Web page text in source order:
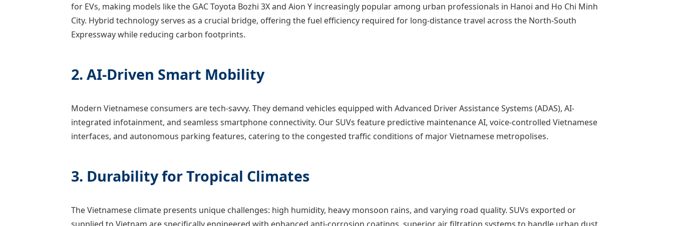
for EVs, making models like the GAC Toyota Bozhi 3X and Aion Y increasingly popular among urban professionals in Hanoi and Ho Chi Minh
City. Hybrid technology serves as a crucial bridge, offering the fuel efficiency required for long-distance travel across the North-South
Expressway while reducing carbon footprints.
2. AI-Driven Smart Mobility
Modern Vietnamese consumers are tech-savvy. They demand vehicles equipped with Advanced Driver Assistance Systems (ADAS), AI-
integrated infotainment, and seamless smartphone connectivity. Our SUVs feature predictive maintenance AI, voice-controlled Vietnamese
interfaces, and autonomous parking features, catering to the congested traffic conditions of major Vietnamese metropolises.
3. Durability for Tropical Climates
The Vietnamese climate presents unique challenges: high humidity, heavy monsoon rains, and varying road quality. SUVs exported or
supplied to Vietnam are specifically engineered with enhanced anti-corrosion coatings, superior air filtration systems to handle urban dust,